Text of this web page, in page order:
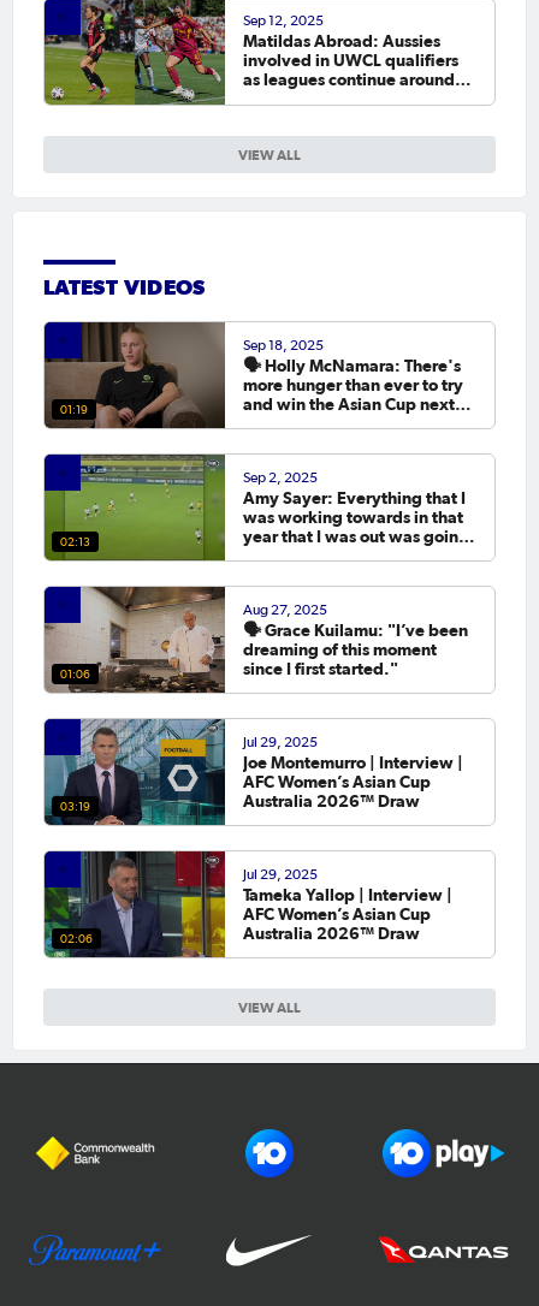
VIEW ALL
Sep 12, 2025
Matildas Abroad: Aussies
involved in UWCL qualifiers
as leagues continue around
LATEST VIDEOS
VIEW ALL
01:19
Sep 18, 2025
🗣️ Holly McNamara: There's
more hunger than ever to try
and win the Asian Cup next
02:13
Sep 2, 2025
Amy Sayer: Everything that I
was working towards in that
year that I was out was going
01:06
Aug 27, 2025
🗣️ Grace Kuilamu: "I’ve been
dreaming of this moment
since I first started."
03:19
Jul 29, 2025
Joe Montemurro | Interview |
AFC Women’s Asian Cup
Australia 2026™ Draw
02:06
Jul 29, 2025
Tameka Yallop | Interview |
AFC Women’s Asian Cup
Australia 2026™ Draw